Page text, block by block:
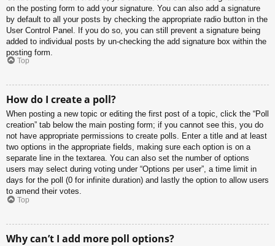
on the posting form to add your signature. You can also add a signature
by default to all your posts by checking the appropriate radio button in the
User Control Panel. If you do so, you can still prevent a signature being
added to individual posts by un-checking the add signature box within the
posting form.
Top
How do I create a poll?
When posting a new topic or editing the first post of a topic, click the “Poll
creation” tab below the main posting form; if you cannot see this, you do
not have appropriate permissions to create polls. Enter a title and at least
two options in the appropriate fields, making sure each option is on a
separate line in the textarea. You can also set the number of options
users may select during voting under “Options per user”, a time limit in
days for the poll (0 for infinite duration) and lastly the option to allow users
to amend their votes.
Top
Why can’t I add more poll options?